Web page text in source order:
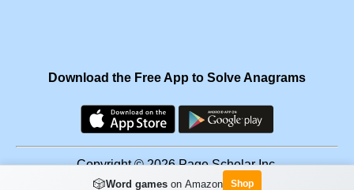
Download the Free App to Solve Anagrams
Copyright © 2026 Page Scholar Inc.
🎲Word gameson Amazon Shop